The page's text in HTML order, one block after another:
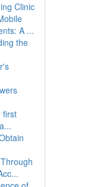
Clinic
A ...
the
first